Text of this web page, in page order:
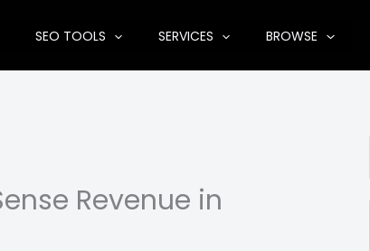
SEO TOOLS SERVICES BROWSE
Revenue in